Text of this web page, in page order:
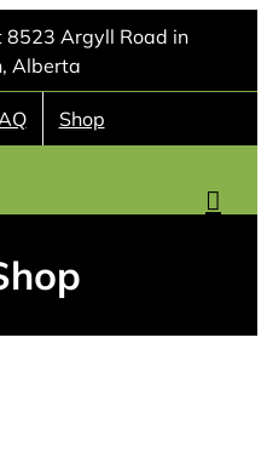
8523 Argyll Road in
Alberta
Shop